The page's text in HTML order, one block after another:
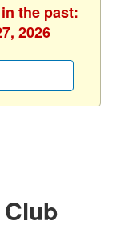
the past:
2026